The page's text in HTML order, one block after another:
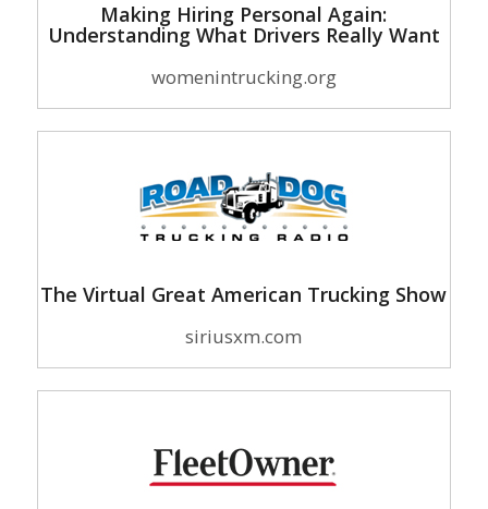
Making Hiring Personal Again:
Understanding What Drivers Really Want
womenintrucking.org
The Virtual Great American Trucking Show
siriusxm.com